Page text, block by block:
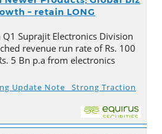
– retain LONG
Suprajit Electronics Division
revenue run rate of Rs. 100
5 Bn p.a from electronics
Update Note_ Strong Traction